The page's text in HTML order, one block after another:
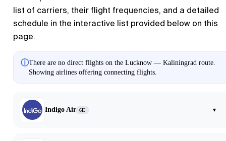
list of carriers, their flight frequencies, and a detailed
schedule in the interactive list provided below on this
page.
ⓘThere are no direct flights on the Lucknow — Kaliningrad route.
Showing airlines offering connecting flights.
Indigo Air 6E ▾